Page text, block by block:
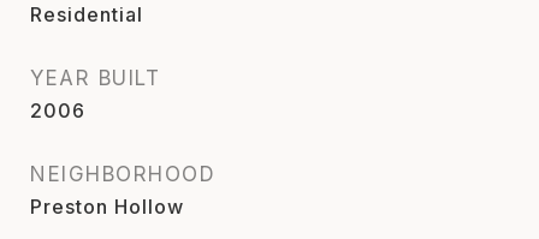
Residential
YEAR BUILT
2006
NEIGHBORHOOD
Preston Hollow